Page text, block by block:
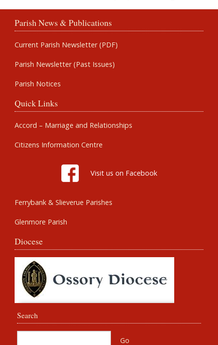
Parish News & Publications
Current Parish Newsletter (PDF)
Parish Newsletter (Past Issues)
Parish Notices
Quick Links
Accord – Marriage and Relationships
Citizens Information Centre
Visit us on Facebook
Ferrybank & Slieverue Parishes
Glenmore Parish
Diocese
Search